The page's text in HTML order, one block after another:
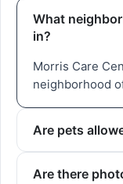
What
in?
Morris Care
neighborhood
Are pets
Are there